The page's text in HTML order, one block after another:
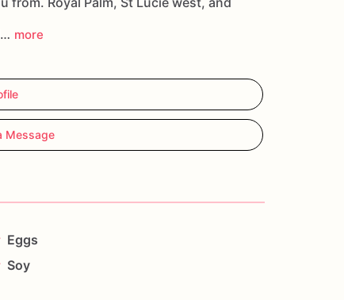
more
Message
Eggs
Soy